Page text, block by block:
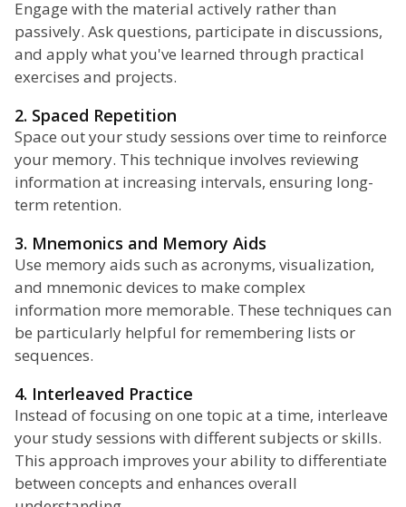
Engage with the material actively rather than
passively. Ask questions, participate in discussions,
and apply what you've learned through practical
exercises and projects.
2. Spaced Repetition
Space out your study sessions over time to reinforce
your memory. This technique involves reviewing
information at increasing intervals, ensuring long-
term retention.
3. Mnemonics and Memory Aids
Use memory aids such as acronyms, visualization,
and mnemonic devices to make complex
information more memorable. These techniques can
be particularly helpful for remembering lists or
sequences.
4. Interleaved Practice
Instead of focusing on one topic at a time, interleave
your study sessions with different subjects or skills.
This approach improves your ability to differentiate
between concepts and enhances overall